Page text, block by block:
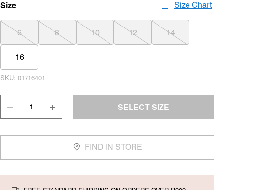
Size Size Chart
6 8 10 12 14
16
SKU:01716401
SELECT SIZE
FIND IN STORE